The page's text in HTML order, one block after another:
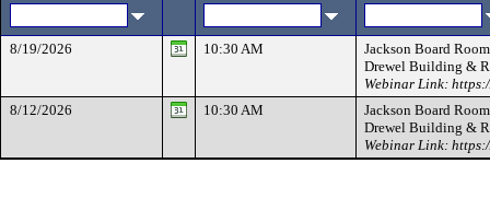
8/19/2026 10:30 AM
Jackson Board
Drewel Building &
Webinar Link:
8/12/2026
10:30 AM
Jackson Board
Drewel Building &
Webinar Link: